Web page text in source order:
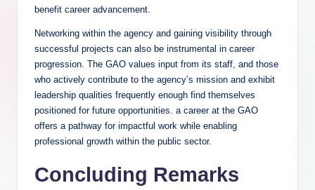
benefit career advancement.
Networking within the agency and gaining visibility through
successful projects can also be instrumental in career
progression. The GAO values input from its staff, and those
who actively contribute to the agency’s mission and exhibit
leadership qualities frequently enough find themselves
positioned for future opportunities. a career at the GAO
offers a pathway for impactful work while enabling
professional growth within the public sector.
Concluding Remarks